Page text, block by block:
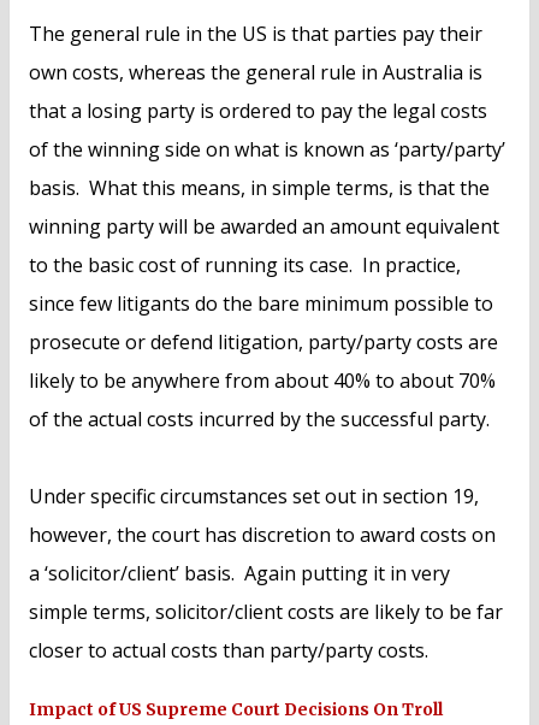
The general rule in the US is that parties pay their
own costs, whereas the general rule in Australia is
that a losing party is ordered to pay the legal costs
of the winning side on what is known as ‘party/party’
basis. What this means, in simple terms, is that the
winning party will be awarded an amount equivalent
to the basic cost of running its case. In practice,
since few litigants do the bare minimum possible to
prosecute or defend litigation, party/party costs are
likely to be anywhere from about 40% to about 70%
of the actual costs incurred by the successful party.
Under specific circumstances set out in section 19,
however, the court has discretion to award costs on
a ‘solicitor/client’ basis. Again putting it in very
simple terms, solicitor/client costs are likely to be far
closer to actual costs than party/party costs.
Impact of US Supreme Court Decisions On Troll